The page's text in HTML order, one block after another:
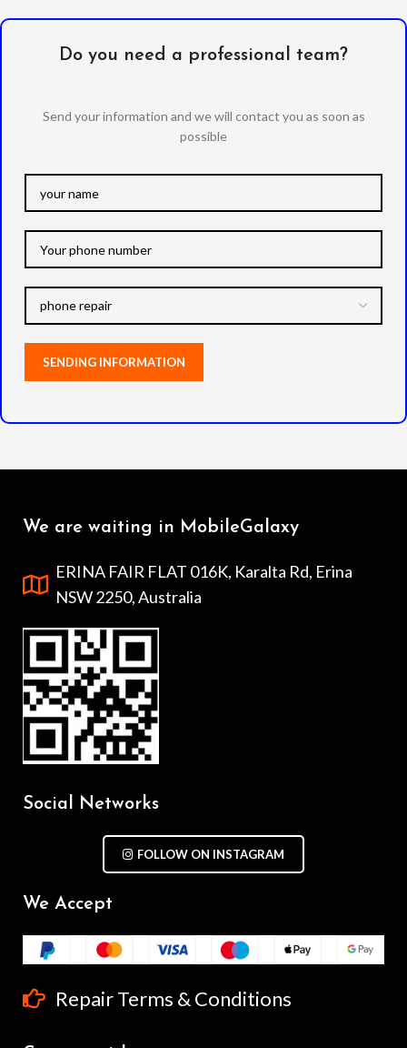
Do you need a professional team?
Send your information and we will contact you as soon as
possible
We are waiting in MobileGalaxy
ERINA FAIR FLAT 016K, Karalta Rd, Erina
NSW 2250, Australia
Social Networks
FOLLOW ON INSTAGRAM
We Accept
Repair Terms & Conditions